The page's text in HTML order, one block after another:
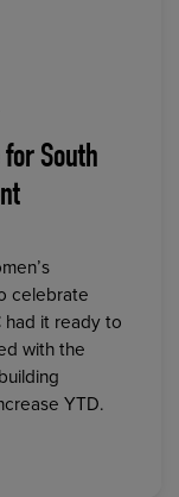
South
celebrate
had it ready to
with the
YTD.